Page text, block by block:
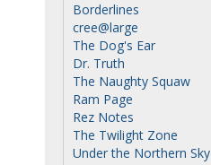
Borderlines
cree@large
The Dog's Ear
Dr. Truth
The Naughty Squaw
Ram Page
Rez Notes
The Twilight Zone
Under the Northern Sky